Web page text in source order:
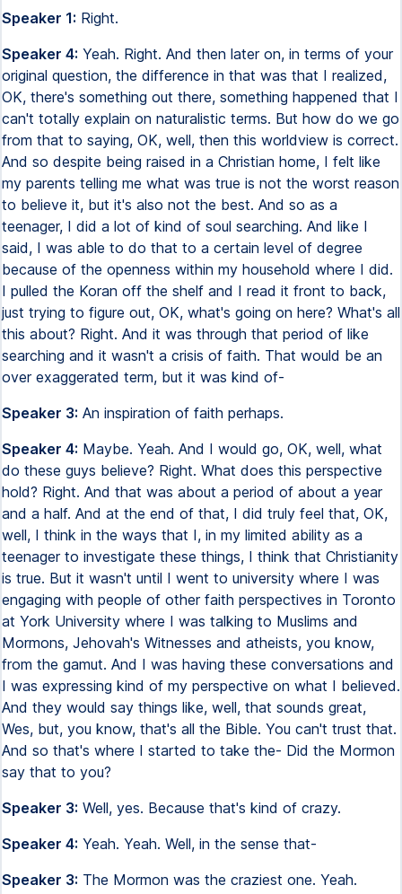
Speaker 1: Right.
Speaker 4: Yeah. Right. And then later on, in terms of your
original question, the difference in that was that I realized,
OK, there's something out there, something happened that I
can't totally explain on naturalistic terms. But how do we go
from that to saying, OK, well, then this worldview is correct.
And so despite being raised in a Christian home, I felt like
my parents telling me what was true is not the worst reason
to believe it, but it's also not the best. And so as a
teenager, I did a lot of kind of soul searching. And like I
said, I was able to do that to a certain level of degree
because of the openness within my household where I did.
I pulled the Koran off the shelf and I read it front to back,
just trying to figure out, OK, what's going on here? What's all
this about? Right. And it was through that period of like
searching and it wasn't a crisis of faith. That would be an
over exaggerated term, but it was kind of-
Speaker 3: An inspiration of faith perhaps.
Speaker 4: Maybe. Yeah. And I would go, OK, well, what
do these guys believe? Right. What does this perspective
hold? Right. And that was about a period of about a year
and a half. And at the end of that, I did truly feel that, OK,
well, I think in the ways that I, in my limited ability as a
teenager to investigate these things, I think that Christianity
is true. But it wasn't until I went to university where I was
engaging with people of other faith perspectives in Toronto
at York University where I was talking to Muslims and
Mormons, Jehovah's Witnesses and atheists, you know,
from the gamut. And I was having these conversations and
I was expressing kind of my perspective on what I believed.
And they would say things like, well, that sounds great,
Wes, but, you know, that's all the Bible. You can't trust that.
And so that's where I started to take the- Did the Mormon
say that to you?
Speaker 3: Well, yes. Because that's kind of crazy.
Speaker 4: Yeah. Yeah. Well, in the sense that-
Speaker 3: The Mormon was the craziest one. Yeah.